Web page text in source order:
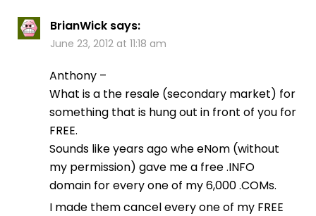
BrianWick says:
June 23, 2012 at 11:18 am
Anthony –
What is a the resale (secondary market) for
something that is hung out in front of you for
FREE.
Sounds like years ago whe eNom (without
my permission) gave me a free .INFO
domain for every one of my 6,000 .COMs.
I made them cancel every one of my FREE